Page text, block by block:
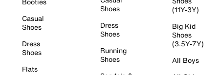
Casual
Shoes
Dress
Shoes
Flats
Shoes
Dress
Shoes
Running
Shoes
(11Y-3Y)
Big Kid
Shoes
(3.5Y-7Y)
All Boys